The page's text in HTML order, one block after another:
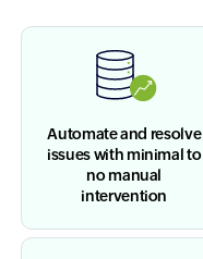
Automate and resolve
issues with minimal to
no manual
intervention